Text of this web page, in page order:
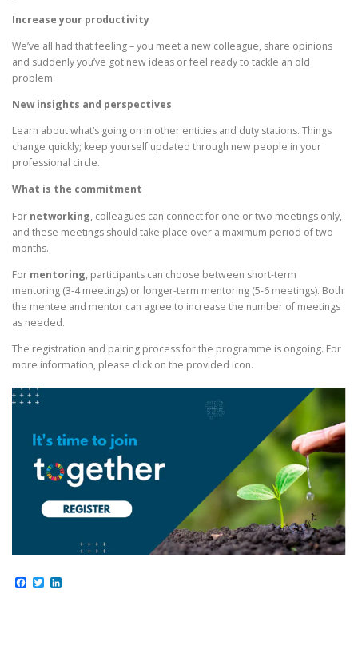
Increase your productivity
We’ve all had that feeling – you meet a new colleague, share opinions
and suddenly you’ve got new ideas or feel ready to tackle an old
problem.
New insights and perspectives
Learn about what’s going on in other entities and duty stations. Things
change quickly; keep yourself updated through new people in your
professional circle.
What is the commitment
For networking, colleagues can connect for one or two meetings only,
and these meetings should take place over a maximum period of two
months.
For mentoring, participants can choose between short-term
mentoring (3-4 meetings) or longer-term mentoring (5-6 meetings). Both
the mentee and mentor can agree to increase the number of meetings
as needed.
The registration and pairing process for the programme is ongoing. For
more information, please click on the provided icon.
Facebook
Twitter